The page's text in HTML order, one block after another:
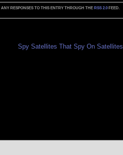
RESPONSES TO THIS ENTRY THROUGH THE RSS 2.0 FEED.
Spy Satellites That Spy On Satellites